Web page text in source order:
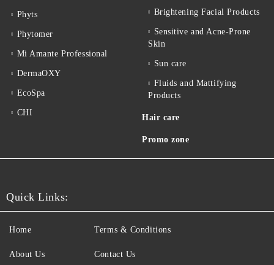
Phyts
Phytomer
Mi Amante Professional
DermaOXY
EcoSpa
CHI
Brightening Facial Products
Sensitive and Acne-Prone
Skin
Sun care
Fluids and Mattifying
Products
Hair care
Promo zone
Quick Links:
Home
About Us
Terms & Conditions
Contact Us